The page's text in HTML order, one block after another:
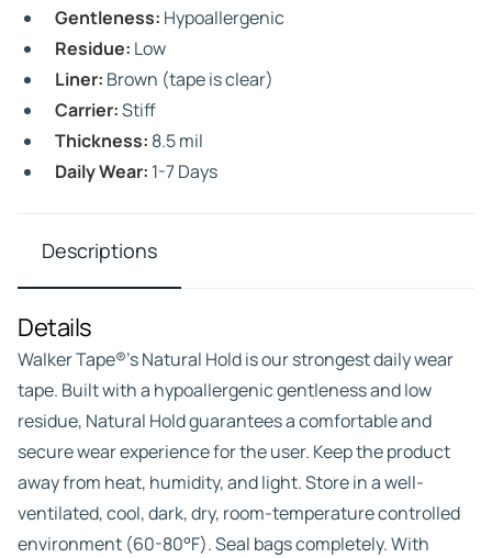
Gentleness: Hypoallergenic
Residue: Low
Liner: Brown (tape is clear)
Carrier:Stiff
Thickness: 8.5 mil
Daily Wear: 1-7 Days
Descriptions
Details
Walker Tape®’s Natural Hold is our strongest daily wear
tape. Built with a hypoallergenic gentleness and low
residue, Natural Hold guarantees a comfortable and
secure wear experience for the user. Keep the product
away from heat, humidity, and light. Store in a well-
ventilated, cool, dark, dry, room-temperature controlled
environment (60-80°F). Seal bags completely. With